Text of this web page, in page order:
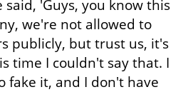
'Guys, you know this
we're not allowed to
publicly, but trust us, it's
time I couldn't say that. I
fake it, and I don't have